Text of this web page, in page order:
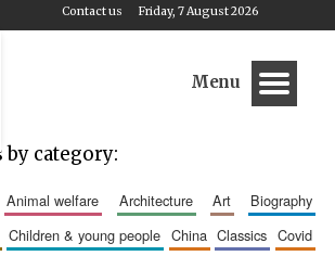
Friday, 7 August 2026
Contact us
Menu
by category:
animal welfare architecture art
biography
children & young people china classics
covid